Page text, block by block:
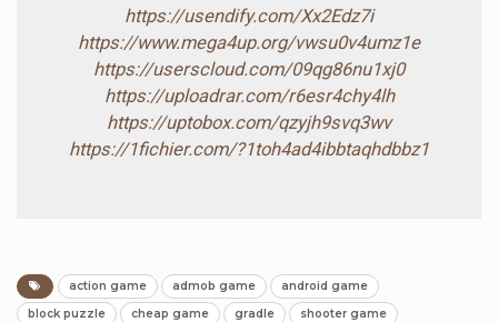
https://usendify.com/Xx2Edz7i
https://www.mega4up.org/vwsu0v4umz1e
https://userscloud.com/09qg86nu1xj0
https://uploadrar.com/r6esr4chy4lh
https://uptobox.com/qzyjh9svq3wv
https://1fichier.com/?1toh4ad4ibbtaqhdbbz1
action game admob game
android game
block puzzle
cheap game gradle
shooter game